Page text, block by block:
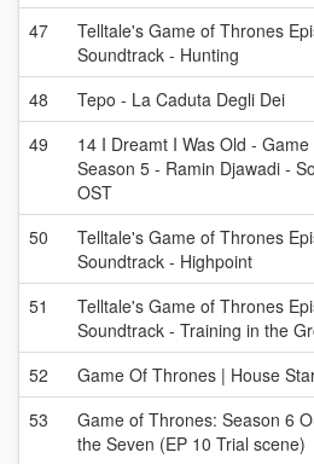
47
Telltale's Game of Thrones
Soundtrack - Hunting
48 Tepo - La Caduta Degli Dei
49
14 I Dreamt I Was Old -
Season 5 - Ramin Djawadi -
OST
50
Telltale's Game of Thrones
Soundtrack - Highpoint
51
Telltale's Game of Thrones
Soundtrack - Training in the
52 Game Of Thrones | House
53
Game of Thrones: Season 6
the Seven (EP 10 Trial scene)